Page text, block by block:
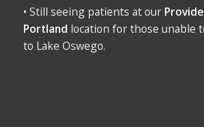
• Still seeing patients at our
Portland location for those unable
to Lake Oswego.